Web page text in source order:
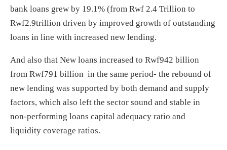
bank loans grew by 19.1% (from Rwf 2.4 Trillion to
Rwf2.9trillion driven by improved growth of outstanding
loans in line with increased new lending.
And also that New loans increased to Rwf942 billion
from Rwf791 billion in the same period- the rebound of
new lending was supported by both demand and supply
factors, which also left the sector sound and stable in
non-performing loans capital adequacy ratio and
liquidity coverage ratios.